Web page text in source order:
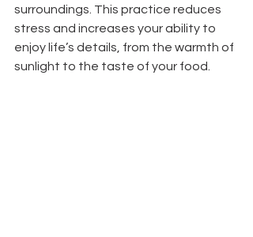
surroundings. This practice reduces
stress and increases your ability to
enjoy life’s details, from the warmth of
sunlight to the taste of your food.